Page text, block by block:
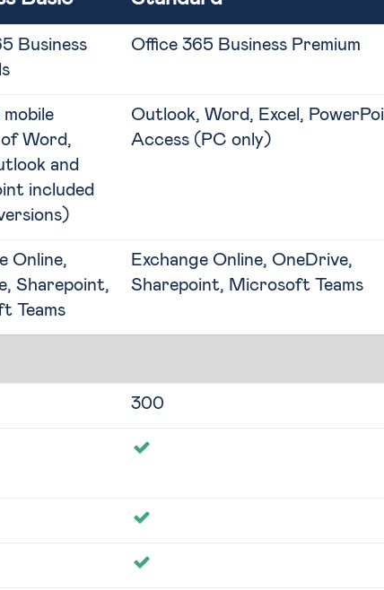
Business
Office 365 Business Premium
Word,
and
included
Outlook, Word, Excel,
Access (PC only)
Online,
Sharepoint,
Teams
Exchange Online, OneDrive,
Sharepoint, Microsoft Teams
300